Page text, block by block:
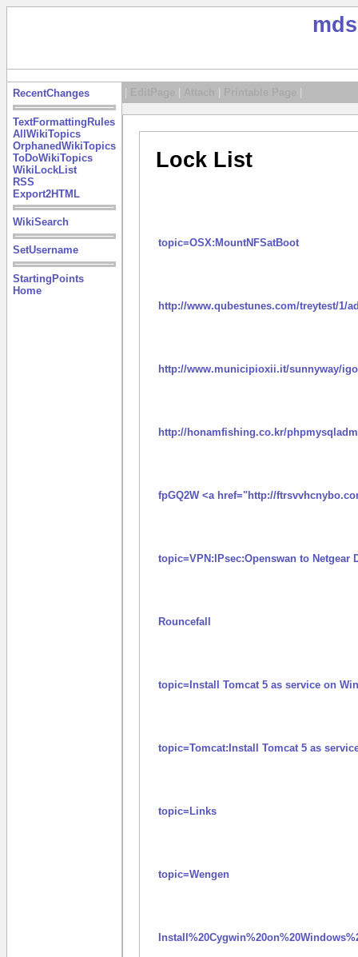
RecentChanges
TextFormattingRules
AllWikiTopics
OrphanedWikiTopics
ToDoWikiTopics
WikiLockList
RSS
Export2HTML
WikiSearch
SetUsername
StartingPoints
Home
Lock List
topic=OSX:MountNFSatBoot
http://www.qubestunes.com/treytest/1/
http://www.municipioxii.it/sunnyway/
http://honamfishing.co.kr/
fpGQ2W <a href="http://
topic=VPN:IPsec:Openswan to Netgear
Rouncefall
topic=Install Tomcat 5 as service on
topic=Tomcat:Install Tomcat 5 as
topic=Links
topic=Wengen